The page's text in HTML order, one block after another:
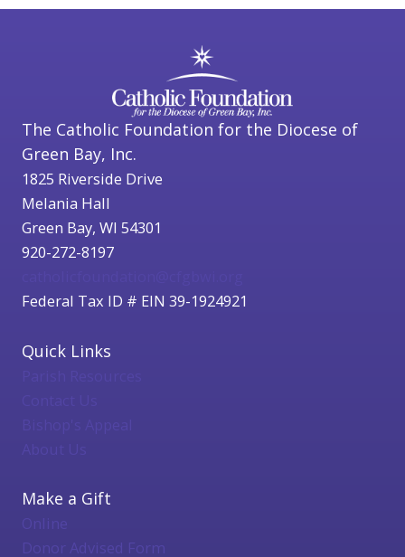
The Catholic Foundation for the Diocese of
Green Bay, Inc.
1825 Riverside Drive
Melania Hall
Green Bay, WI 54301
920-272-8197
Federal Tax ID # EIN 39-1924921
Quick Links
Bishop's Appeal
About Us
Make a Gift
Online
Donor Advised Form